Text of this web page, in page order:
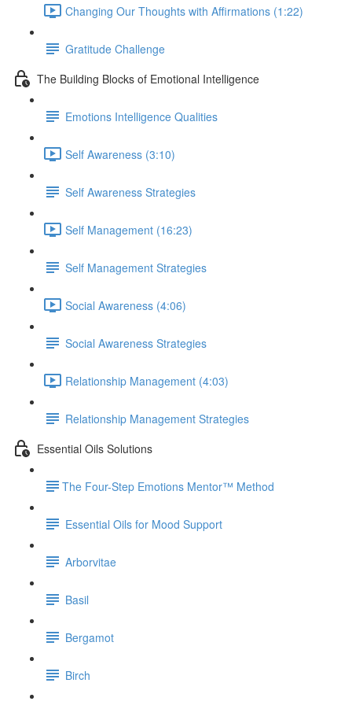
Changing Our Thoughts with Affirmations (1:22)
Gratitude Challenge
The Building Blocks of Emotional Intelligence
Emotions Intelligence Qualities
Self Awareness (3:10)
Self Awareness Strategies
Self Management (16:23)
Self Management Strategies
Social Awareness (4:06)
Social Awareness Strategies
Relationship Management (4:03)
Relationship Management Strategies
Essential Oils Solutions
​The Four-Step Emotions Mentor™ Method
Essential Oils for Mood Support
Arborvitae
Basil
Bergamot
Birch